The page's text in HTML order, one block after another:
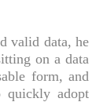
valid data, he
on a data
form, and
adopt